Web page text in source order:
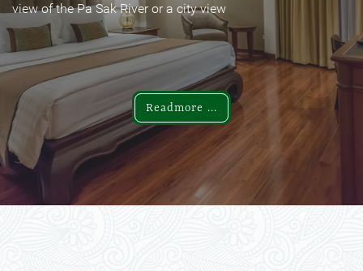
view of the Pa Sak River or a city view
Readmore ...
view of the Pa Sak River or a city view
Readmore ...